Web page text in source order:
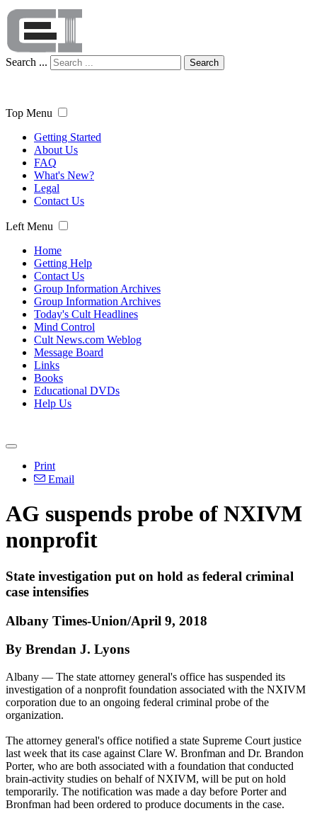
Search ... Search
Top Menu
Getting Started
About Us
FAQ
What's New?
Legal
Contact Us
Left Menu
Home
Getting Help
Contact Us
Group Information Archives
Group Information Archives
Today's Cult Headlines
Mind Control
Cult News.com Weblog
Message Board
Links
Books
Educational DVDs
Help Us
Print
Email
AG suspends probe of NXIVM
nonprofit
State investigation put on hold as federal criminal
case intensifies
Albany Times-Union/April 9, 2018
By Brendan J. Lyons
Albany — The state attorney general's office has suspended its
investigation of a nonprofit foundation associated with the NXIVM
corporation due to an ongoing federal criminal probe of the
organization.
The attorney general's office notified a state Supreme Court justice
last week that its case against Clare W. Bronfman and Dr. Brandon
Porter, who are both associated with a foundation that conducted
brain-activity studies on behalf of NXIVM, will be put on hold
temporarily. The notification was made a day before Porter and
Bronfman had been ordered to produce documents in the case.